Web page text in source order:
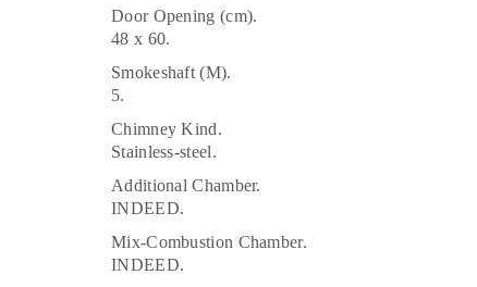
Door Opening (cm).
48 x 60.
Smokeshaft (M).
5.
Chimney Kind.
Stainless-steel.
Additional Chamber.
INDEED.
Mix-Combustion Chamber.
INDEED.